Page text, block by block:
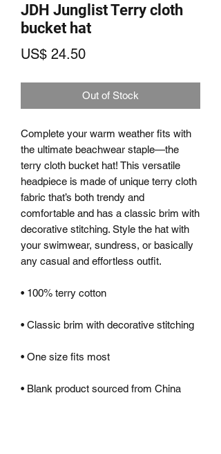
JDH Junglist Terry cloth
bucket hat
US$ 24.50Price
Out of Stock
Complete your warm weather fits with
the ultimate beachwear staple—the
terry cloth bucket hat! This versatile
headpiece is made of unique terry cloth
fabric that’s both trendy and
comfortable and has a classic brim with
decorative stitching. Style the hat with
your swimwear, sundress, or basically
any casual and effortless outfit.
• 100% terry cotton
• Classic brim with decorative stitching
• One size fits most
• Blank product sourced from China